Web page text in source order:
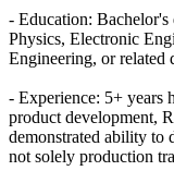
- Education:
Physics, Electronic
Engineering, or related
- Experience: 5+ years
product development,
demonstrated ability to
not solely production